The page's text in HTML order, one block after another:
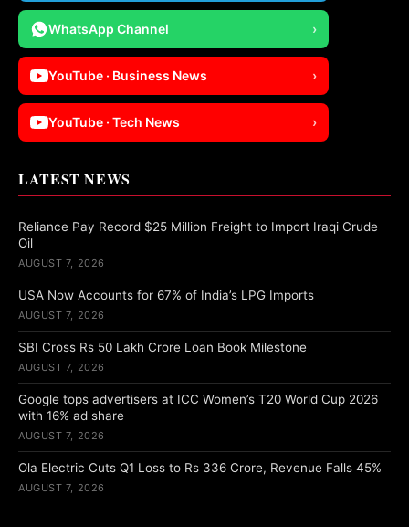
WhatsApp Channel ›
YouTube · Business News ›
YouTube · Tech News ›
LATEST NEWS
Reliance Pay Record $25 Million Freight to Import Iraqi Crude
Oil
AUGUST 7, 2026
USA Now Accounts for 67% of India’s LPG Imports
AUGUST 7, 2026
SBI Cross Rs 50 Lakh Crore Loan Book Milestone
AUGUST 7, 2026
Google tops advertisers at ICC Women’s T20 World Cup 2026
with 16% ad share
AUGUST 7, 2026
Ola Electric Cuts Q1 Loss to Rs 336 Crore, Revenue Falls 45%
AUGUST 7, 2026